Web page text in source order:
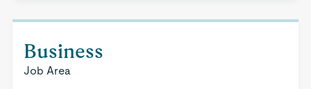
Business
Job Area